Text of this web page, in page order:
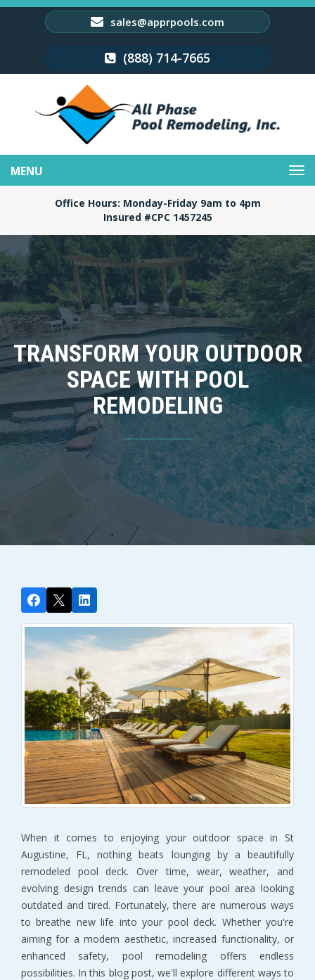
sales@apprpools.com
(888) 714-7665
navigation
Office Hours: Monday-Friday 9am to 4pm
Insured #CPC 1457245
TRANSFORM YOUR OUTDOOR
SPACE WITH POOL
REMODELING
When it comes to enjoying your outdoor space in St
Augustine, FL, nothing beats lounging by a beautifully
remodeled pool deck. Over time, wear, weather, and
evolving design trends can leave your pool area looking
outdated and tired. Fortunately, there are numerous ways
to breathe new life into your pool deck. Whether you're
aiming for a modern aesthetic, increased functionality, or
enhanced safety, pool remodeling offers endless
possibilities. In this blog post, we'll explore different ways to